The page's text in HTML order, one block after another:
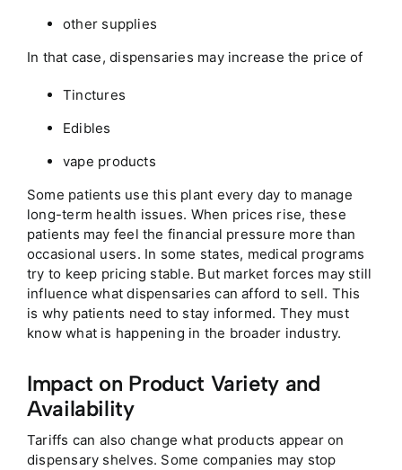
other supplies
In that case, dispensaries may increase the price of
Tinctures
Edibles
vape products
Some patients use this plant every day to manage
long-term health issues. When prices rise, these
patients may feel the financial pressure more than
occasional users. In some states, medical programs
try to keep pricing stable. But market forces may still
influence what dispensaries can afford to sell. This
is why patients need to stay informed. They must
know what is happening in the broader industry.
Impact on Product Variety and
Availability
Tariffs can also change what products appear on
dispensary shelves. Some companies may stop